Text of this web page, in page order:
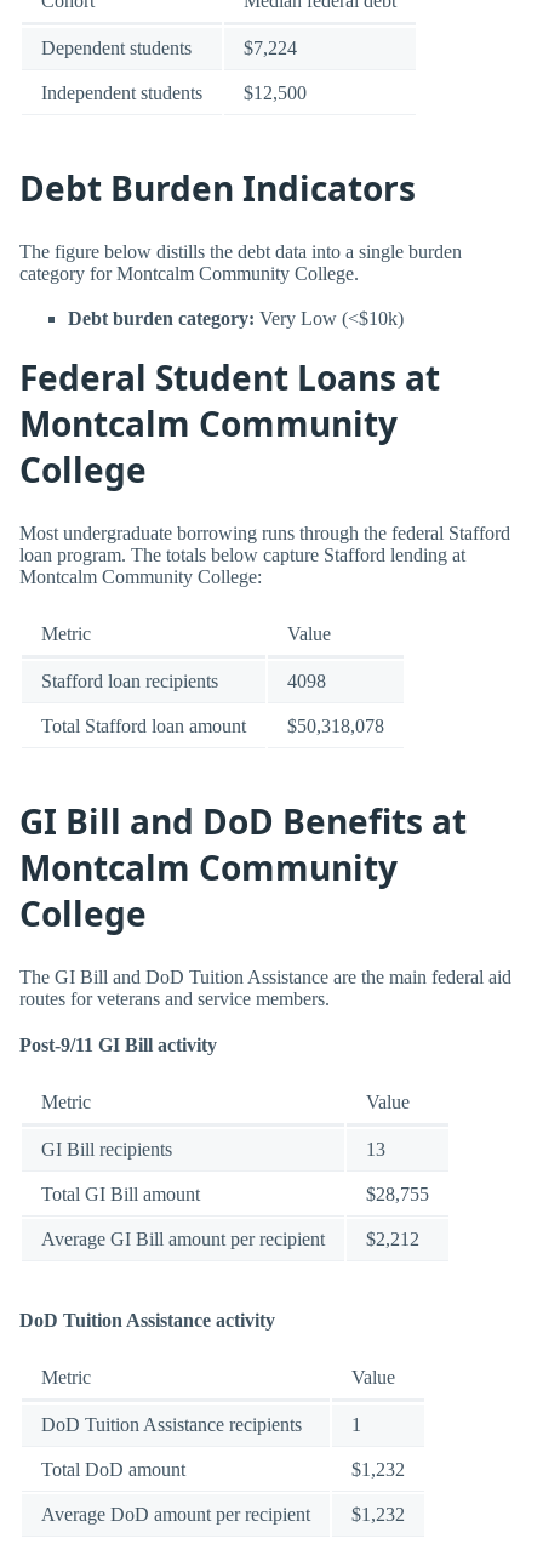
Dependent students $7,224
Independent students $12,500
Debt Burden Indicators
The figure below distills the debt data into a single burden
category for Montcalm Community College.
Debt burden category: Very Low (<$10k)
Federal Student Loans at
Montcalm Community
College
Most undergraduate borrowing runs through the federal Stafford
loan program. The totals below capture Stafford lending at
Montcalm Community College:
Metric Value
Stafford loan recipients 4098
Total Stafford loan amount $50,318,078
GI Bill and DoD Benefits at
Montcalm Community
College
The GI Bill and DoD Tuition Assistance are the main federal aid
routes for veterans and service members.
Post-9/11 GI Bill activity
Metric Value
GI Bill recipients 13
Total GI Bill amount $28,755
Average GI Bill amount per recipient $2,212
DoD Tuition Assistance activity
Metric Value
DoD Tuition Assistance recipients 1
Total DoD amount $1,232
Average DoD amount per recipient $1,232